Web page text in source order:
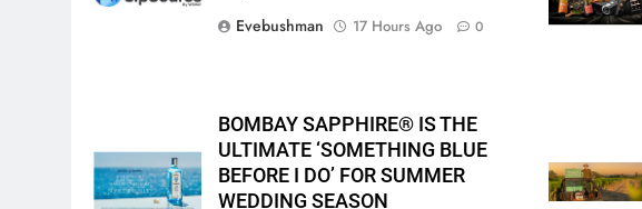
Evebushman
17 Hours Ago 0
BOMBAY SAPPHIRE® IS THE
ULTIMATE ‘SOMETHING BLUE
BEFORE I DO’ FOR SUMMER
WEDDING SEASON